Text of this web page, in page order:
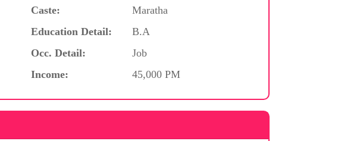
Caste:
Maratha
Education Detail:
B.A
Occ. Detail:
Job
Income: 45,000 PM